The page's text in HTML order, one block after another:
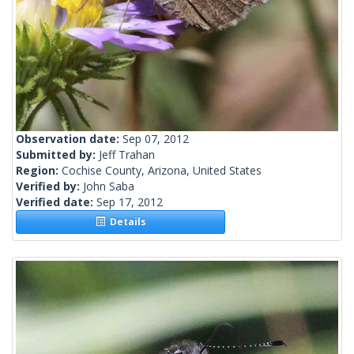
Observation date: Sep 07, 2012
Submitted by: Jeff Trahan
Region: Cochise County, Arizona, United States
Verified by: John Saba
Verified date: Sep 17, 2012
Details